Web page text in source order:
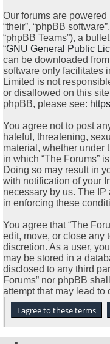
Our forums are powered
“their”, “phpBB
“phpBB Teams”), a
“GNU General Public
can be downloaded from
software only facilitates
Limited is not
or disallowed on this
phpBB, please see:
You agree not to post
hateful, threatening,
material, whether under
in which “The Forums”
Doing so may result in
with notification of your
necessary by us. The
in enforcing these
You agree that “The
edit, move, or close any
discretion. As a user,
may be stored in a
disclosed to any third
Forums” nor phpBB
attempt that may lead to